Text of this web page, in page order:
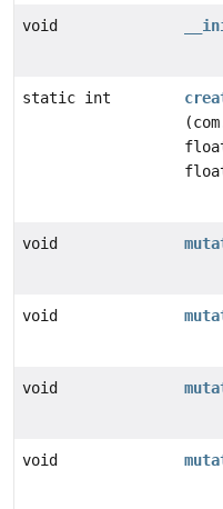
void
static int
void
void
void
void